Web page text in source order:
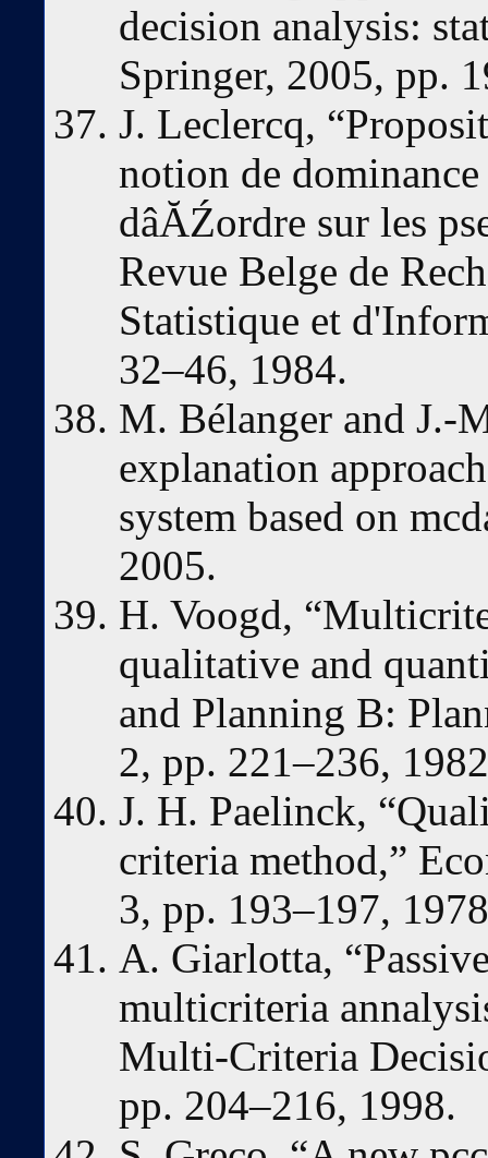
decision analysis:
Springer, 2005, pp.
J. Leclercq,
notion de
dâĂŹordre sur les
Revue Belge de
Statistique et
32–46, 1984.
M. Bélanger and J.-
explanation
system based on
2005.
H. Voogd,
qualitative and
and Planning B:
2, pp. 221–236,
J. H. Paelinck,
criteria method,”
3, pp. 193–197,
A. Giarlotta,
multicriteria
Multi-Criteria
pp. 204–216, 1998.